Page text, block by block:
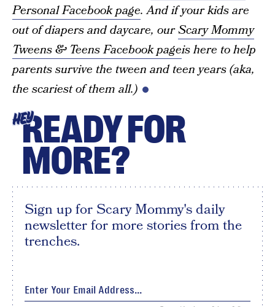
Personal Facebook page. And if your kids are
out of diapers and daycare, ourScary Mommy
Tweens & Teens Facebook pageis here to help
parents survive the tween and teen years (aka,
the scariest of them all.)
HEYREADY FOR
MORE?
Sign up for Scary Mommy's daily
newsletter for more stories from the
trenches.